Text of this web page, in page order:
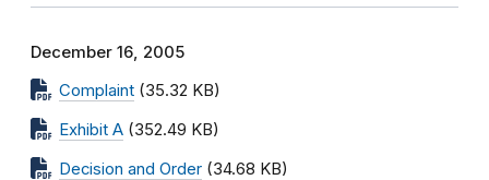
December 16, 2005
Complaint (35.32 KB)
Exhibit A (352.49 KB)
Decision and Order (34.68 KB)